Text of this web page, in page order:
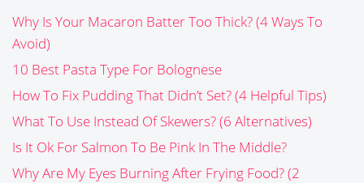
Why Is Your Macaron Batter Too Thick? (4 Ways To
Avoid)
10 Best Pasta Type For Bolognese
How To Fix Pudding That Didn’t Set? (4 Helpful Tips)
What To Use Instead Of Skewers? (6 Alternatives)
Is It Ok For Salmon To Be Pink In The Middle?
Why Are My Eyes Burning After Frying Food? (2